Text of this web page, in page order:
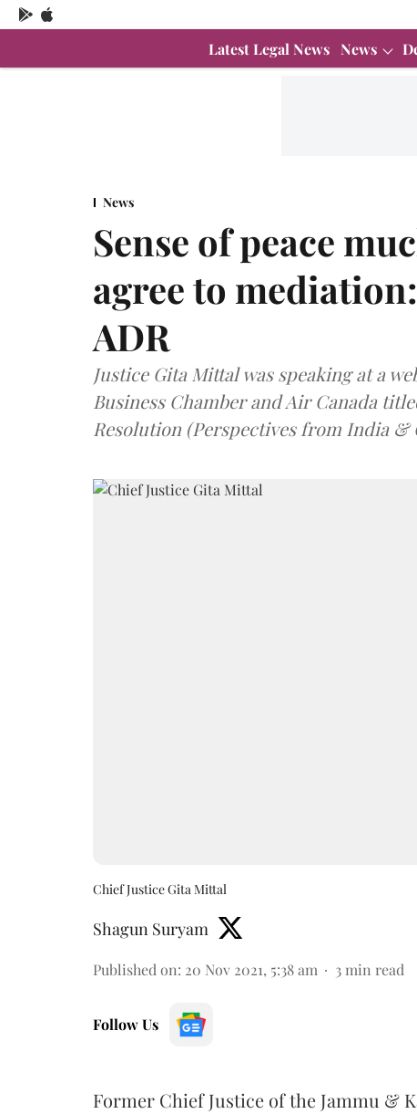
Latest Legal News News
News
Sense of peace
agree to
ADR
Justice Gita Mittal was speaking at a
Business Chamber and Air Canada
Resolution (Perspectives from India &
Chief Justice Gita Mittal
Shagun Suryam
Published on: 20 Nov 2021, 5:38 am 3 min read
Follow Us
Former Chief Justice of the Jammu &